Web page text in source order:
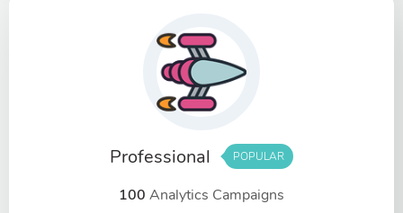
Professional POPULAR
100 Analytics Campaigns